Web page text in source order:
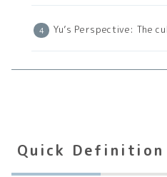
Yu’s Perspective: The
Quick Definition